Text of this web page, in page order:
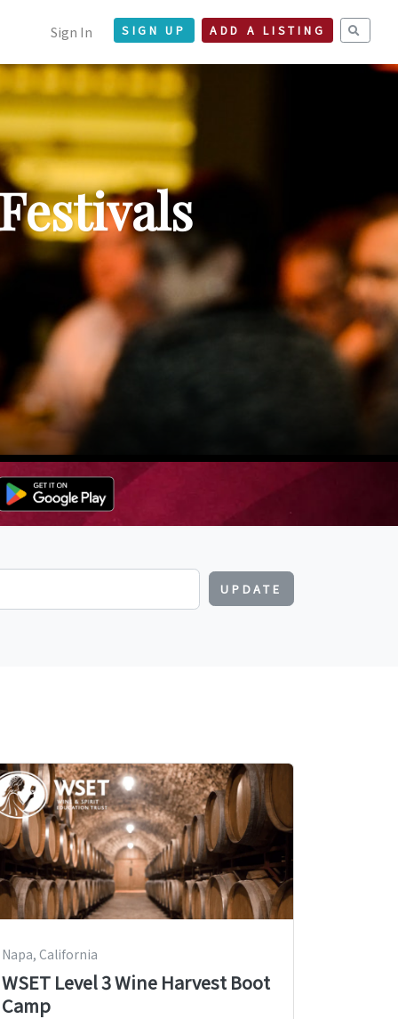
Sign In SIGN UP ADD A LISTING
UPDATE
Napa, California
WSET Level 3 Wine Harvest Boot
Camp